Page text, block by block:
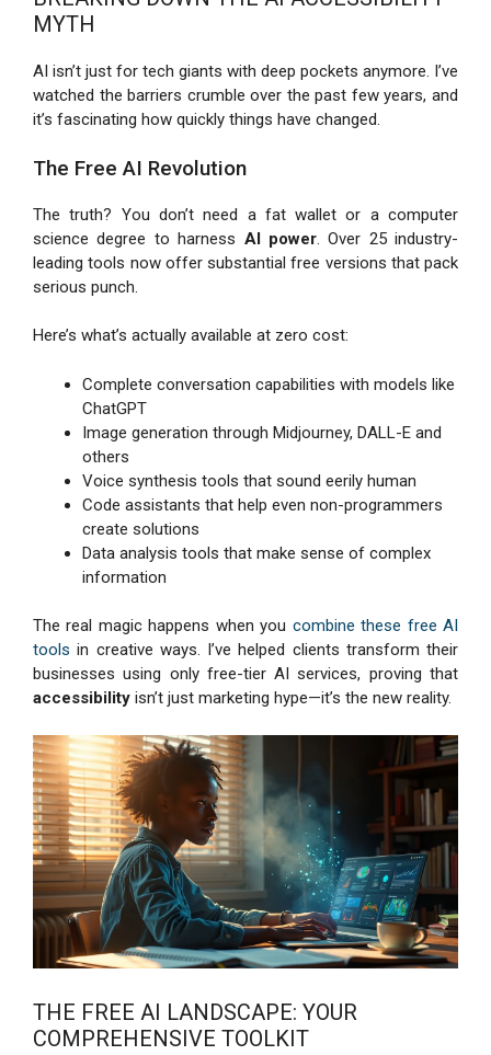
MYTH
AI isn’t just for tech giants with deep pockets anymore. I’ve
watched the barriers crumble over the past few years, and
it’s fascinating how quickly things have changed.
The Free AI Revolution
The truth? You don’t need a fat wallet or a computer
science degree to harness AI power. Over 25 industry-
leading tools now offer substantial free versions that pack
serious punch.
Here’s what’s actually available at zero cost:
Complete conversation capabilities with models like
ChatGPT
Image generation through Midjourney, DALL-E and
others
Voice synthesis tools that sound eerily human
Code assistants that help even non-programmers
create solutions
Data analysis tools that make sense of complex
information
The real magic happens when you combine these free AI
tools in creative ways. I’ve helped clients transform their
businesses using only free-tier AI services, proving that
accessibility isn’t just marketing hype—it’s the new reality.
THE FREE AI LANDSCAPE: YOUR
COMPREHENSIVE TOOLKIT